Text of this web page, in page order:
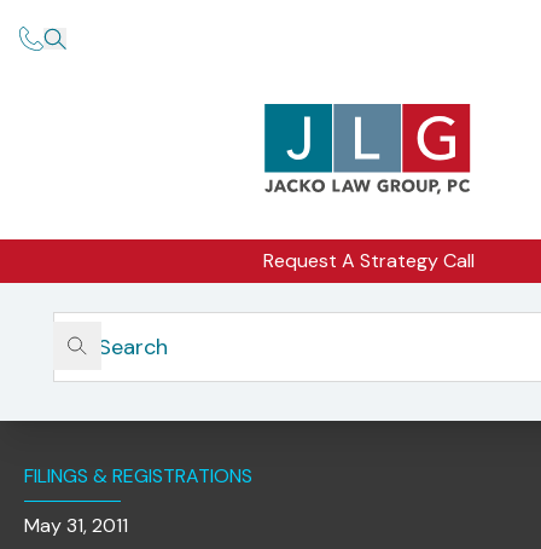
Request A Strategy Call
Home
Insights
In The Spotlight: California And New York City – New
Regulations Governing Solicitation Of Public Pensions
Funds
FILINGS & REGISTRATIONS
May 31, 2011